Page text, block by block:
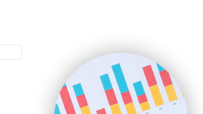
SmallBusinessUpdate
SmallSiteNews
SmallWebBusiness
WebProBusiness
WebsiteNotes